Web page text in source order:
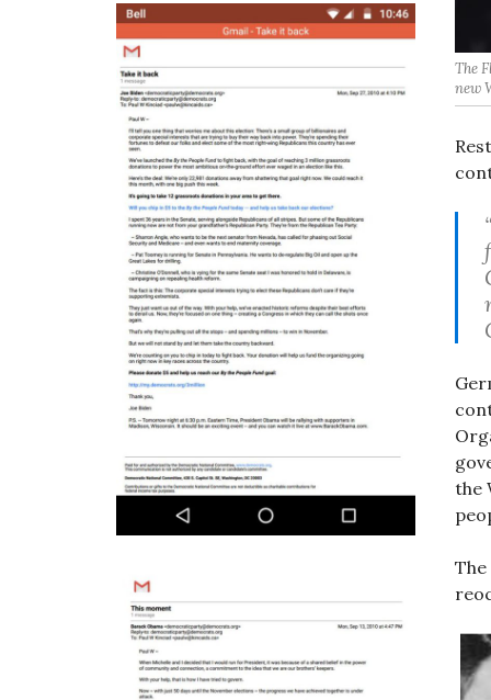
The
new
the